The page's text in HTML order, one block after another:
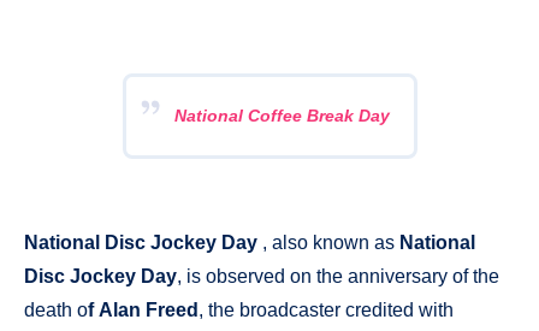
National Coffee Break Day
National Disc Jockey Day , also known as National
Disc Jockey Day, is observed on the anniversary of the
death of Alan Freed , the broadcaster credited with